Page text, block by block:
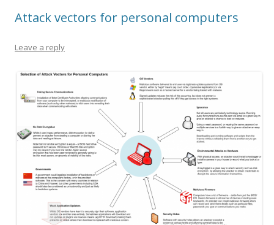
Attack vectors for personal computers
Leave a reply